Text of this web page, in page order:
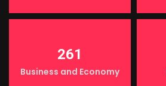
261
Business and Economy